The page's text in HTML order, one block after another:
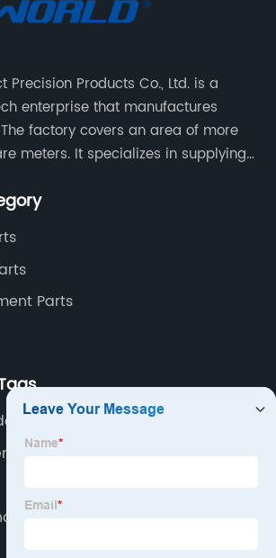
Precision Products Co., Ltd. is a
enterprise that manufactures
factory covers an area of more
meters. It specializes in supplying
Customized precision mechanical
Parts
Parts